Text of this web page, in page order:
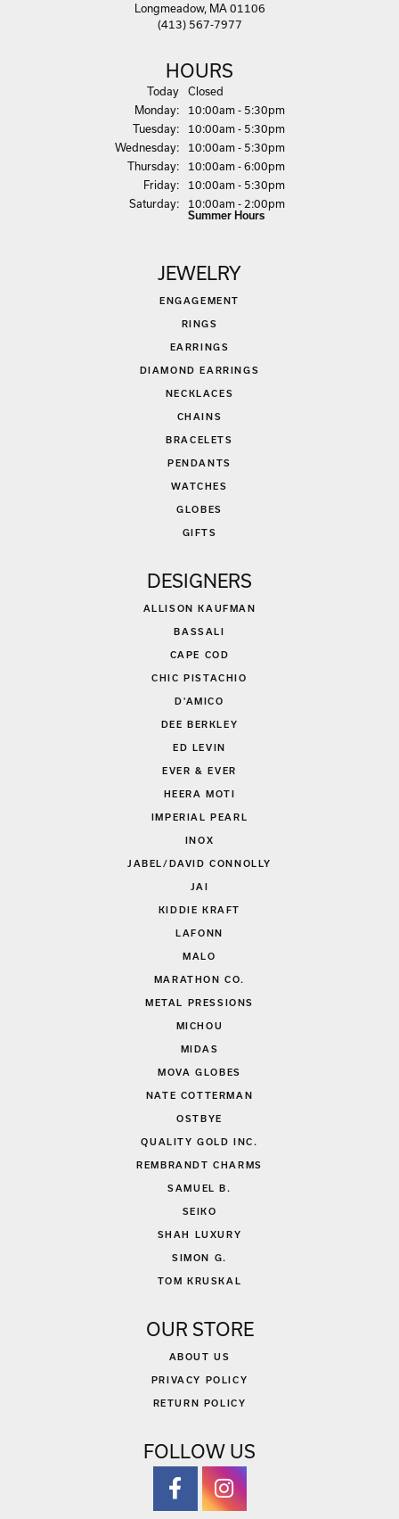
Longmeadow, MA 01106
(413) 567-7977
HOURS
Today(Sunday)
Closed
Monday:
10:00am - 5:30pm
Tuesday:
10:00am - 5:30pm
Wednesday:
10:00am - 5:30pm
Thursday:
10:00am - 6:00pm
Friday:
10:00am - 5:30pm
Saturday: 10:00am - 2:00pm
Summer Hours
JEWELRY
ENGAGEMENT
RINGS
EARRINGS
DIAMOND EARRINGS
NECKLACES
CHAINS
BRACELETS
PENDANTS
WATCHES
GLOBES
GIFTS
DESIGNERS
ALLISON KAUFMAN
BASSALI
CAPE COD
CHIC PISTACHIO
D'AMICO
DEE BERKLEY
ED LEVIN
EVER & EVER
HEERA MOTI
IMPERIAL PEARL
INOX
JABEL/DAVID CONNOLLY
JAI
KIDDIE KRAFT
LAFONN
MALO
MARATHON CO.
METAL PRESSIONS
MICHOU
MIDAS
MOVA GLOBES
NATE COTTERMAN
OSTBYE
QUALITY GOLD INC.
REMBRANDT CHARMS
SAMUEL B.
SEIKO
SHAH LUXURY
SIMON G.
TOM KRUSKAL
OUR STORE
ABOUT US
PRIVACY POLICY
RETURN POLICY
FOLLOW US